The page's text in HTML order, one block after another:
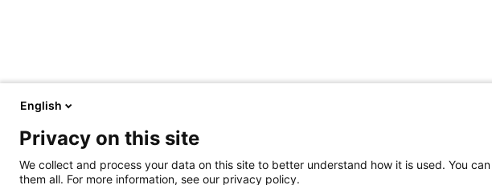
English
Privacy on this site
We collect and process your data on this site to better understand how it is used. You
them all. For more information, see our privacy policy.